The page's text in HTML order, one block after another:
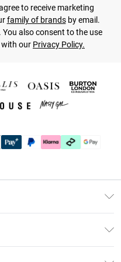
to receive marketing
family of brandsby email.
also consent to the use
with our Privacy Policy.